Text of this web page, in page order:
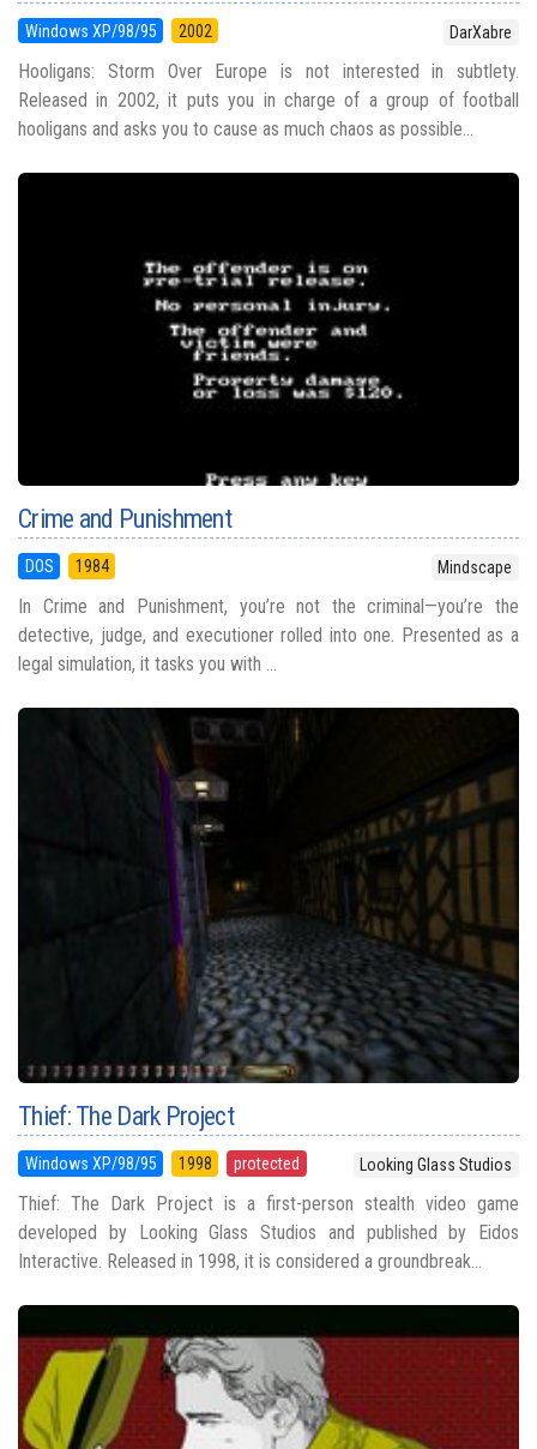
Windows XP/98/95 2002 DarXabre
Hooligans: Storm Over Europe is not interested in subtlety.
Released in 2002, it puts you in charge of a group of football
hooligans and asks you to cause as much chaos as possible...
Crime and Punishment
DOS 1984 Mindscape
In Crime and Punishment, you’re not the criminal—you’re the
detective, judge, and executioner rolled into one. Presented as a
legal simulation, it tasks you with ...
Thief: The Dark Project
Windows XP/98/95 1998 protected Looking Glass Studios
Thief: The Dark Project is a first-person stealth video game
developed by Looking Glass Studios and published by Eidos
Interactive. Released in 1998, it is considered a groundbreak...